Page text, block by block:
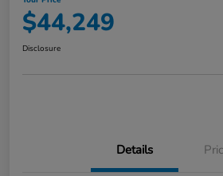
$44,249
Disclosure
Details